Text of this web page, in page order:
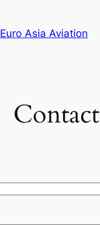
Euro Asia Aviation
Contact